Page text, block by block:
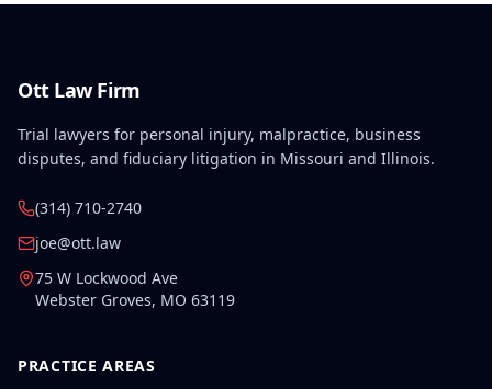
Ott Law Firm
Trial lawyers for personal injury, malpractice, business
disputes, and fiduciary litigation in Missouri and Illinois.
(314) 710-2740
joe@ott.law
75 W Lockwood Ave
Webster Groves, MO 63119
PRACTICE AREAS